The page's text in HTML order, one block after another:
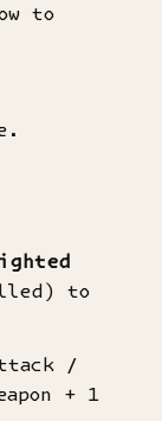
to
to
/
+ 1